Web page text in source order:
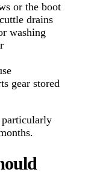
or the boot
drains
washing
gear stored
particularly